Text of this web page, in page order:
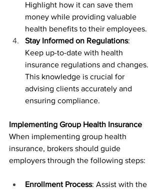
Highlight how it can save them
money while providing valuable
health benefits to their employees.
Stay Informed on Regulations:
Keep up-to-date with health
insurance regulations and changes.
This knowledge is crucial for
advising clients accurately and
ensuring compliance.
Implementing Group Health Insurance
When implementing group health
insurance, brokers should guide
employers through the following steps:
Enrollment Process: Assist with the